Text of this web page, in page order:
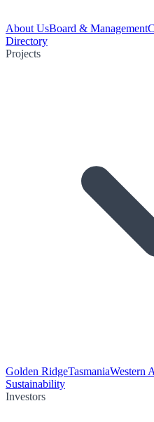
About UsBoard & Management
Directory
Projects
Golden RidgeTasmaniaWestern
Sustainability
Investors